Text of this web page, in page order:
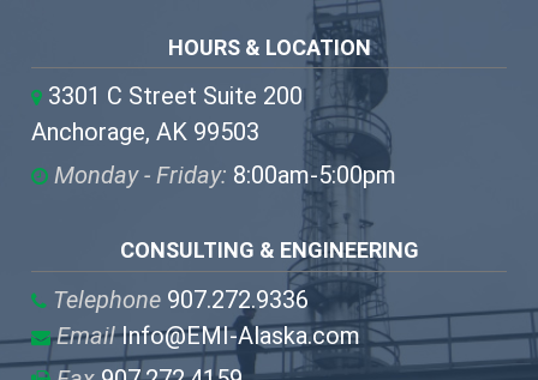
HOURS & LOCATION
3301 C Street Suite 200
Anchorage, AK 99503
Monday - Friday: 8:00am-5:00pm
CONSULTING & ENGINEERING
Telephone 907.272.9336
EmailInfo@EMI-Alaska.com